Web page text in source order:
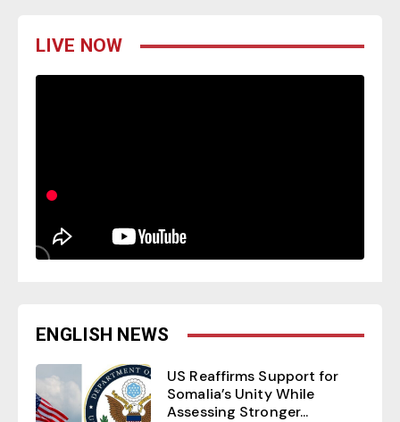
LIVE NOW
ENGLISH NEWS
US Reaffirms Support for
Somalia’s Unity While
Assessing Stronger...